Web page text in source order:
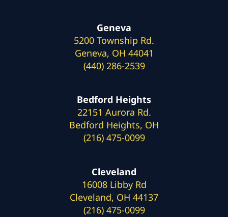
Geneva
5200 Township Rd.
Geneva, OH 44041
(440) 286-2539
Bedford Heights
22151 Aurora Rd.
Bedford Heights, OH
(216) 475-0099
Cleveland
16008 Libby Rd
Cleveland, OH 44137
(216) 475-0099